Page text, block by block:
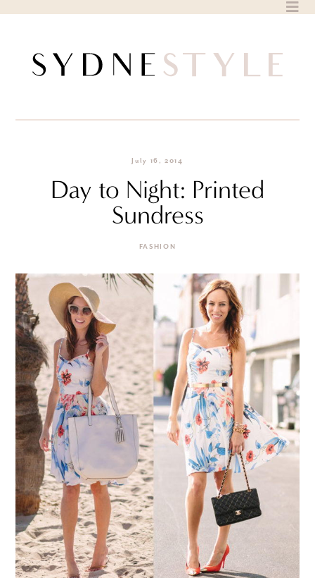
July 16, 2014
Day to Night: Printed
Sundress
FASHION